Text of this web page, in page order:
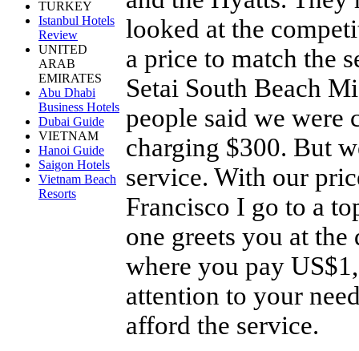
TURKEY
Istanbul Hotels
Review
UNITED
ARAB
EMIRATES
Abu Dhabi
Business Hotels
Dubai Guide
VIETNAM
Hanoi Guide
Saigon Hotels
Vietnam Beach
Resorts
looked at the
a price to match the
Setai South Beach
people said we were
charging $300. But
service. With our
Francisco I go to a
one greets you at
where you pay
attention to your
afford the service.